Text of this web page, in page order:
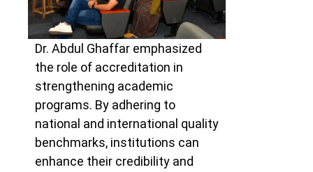
Dr. Abdul Ghaffar emphasized
the role of accreditation in
strengthening academic
programs. By adhering to
national and international quality
benchmarks, institutions can
enhance their credibility and